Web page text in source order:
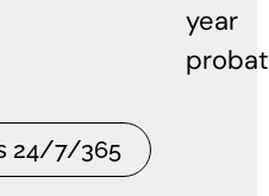
year
24/7/365